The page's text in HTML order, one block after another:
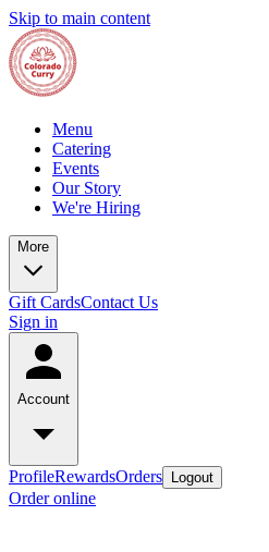
Skip to main content
Menu
Catering
Events
Our Story
We're Hiring
More
Gift CardsContact Us
Sign in
Account
ProfileRewardsOrders Logout
Order online